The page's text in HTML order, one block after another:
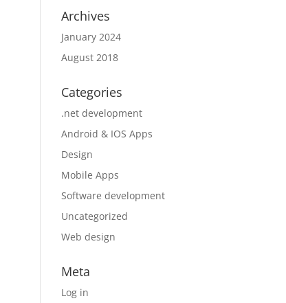
Archives
January 2024
August 2018
Categories
.net development
Android & IOS Apps
Design
Mobile Apps
Software development
Uncategorized
Web design
Meta
Log in